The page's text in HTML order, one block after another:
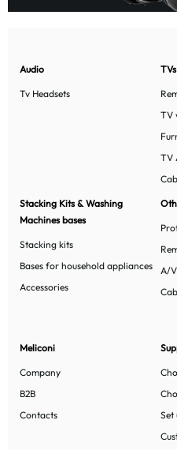
Audio
Tv Headsets
TVs
TV
TV
Stacking Kits & Washing
Machines bases
Stacking kits
Bases for household appliances
Accessories
A/
Meliconi
Company
B2B
Contacts
Set